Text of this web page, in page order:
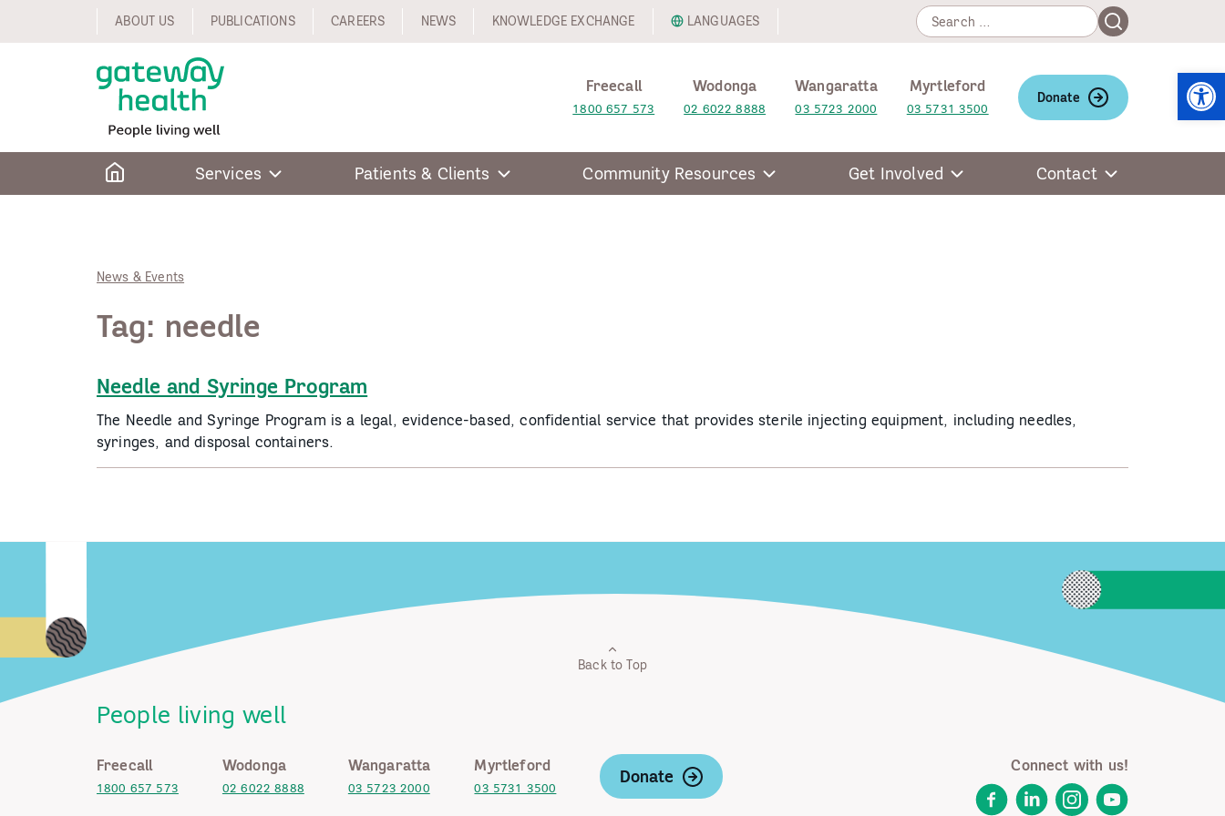
ABOUT US PUBLICATIONS CAREERS NEWS KNOWLEDGE EXCHANGE LANGUAGES
Search
for:
Search
Freecall
1800 657 573
Wodonga
02 6022 8888
Wangaratta
03 5723 2000
Myrtleford
03 5731 3500
Donate
Services Patients & Clients Community Resources Get Involved Contact
News & Events
Tag: needle
Needle and Syringe Program
The Needle and Syringe Program is a legal, evidence-based, confidential service that provides sterile injecting equipment, including needles,
syringes, and disposal containers.
Back to Top
People living well
Freecall
1800 657 573
Wodonga
02 6022 8888
Wangaratta
03 5723 2000
Myrtleford
03 5731 3500
Donate
Connect with us!
FacebookLinkedInInstagram
YouTube